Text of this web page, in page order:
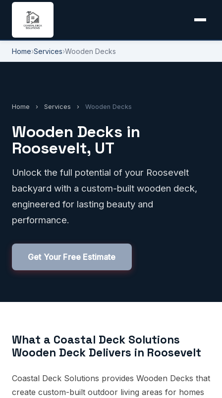
Home›Services›Wooden Decks
Home › Services › Wooden Decks
Wooden Decks in
Roosevelt, UT
Unlock the full potential of your Roosevelt
backyard with a custom-built wooden deck,
engineered for lasting beauty and
performance.
Get Your Free Estimate
What a Coastal Deck Solutions
Wooden Deck Delivers in Roosevelt
Coastal Deck Solutions provides Wooden Decks that
create custom-built outdoor living areas for homes